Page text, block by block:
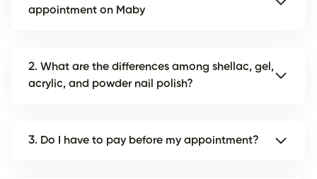
appointment on Maby
2. What are the differences among shellac, gel,
acrylic, and powder nail polish?
3. Do I have to pay before my appointment?